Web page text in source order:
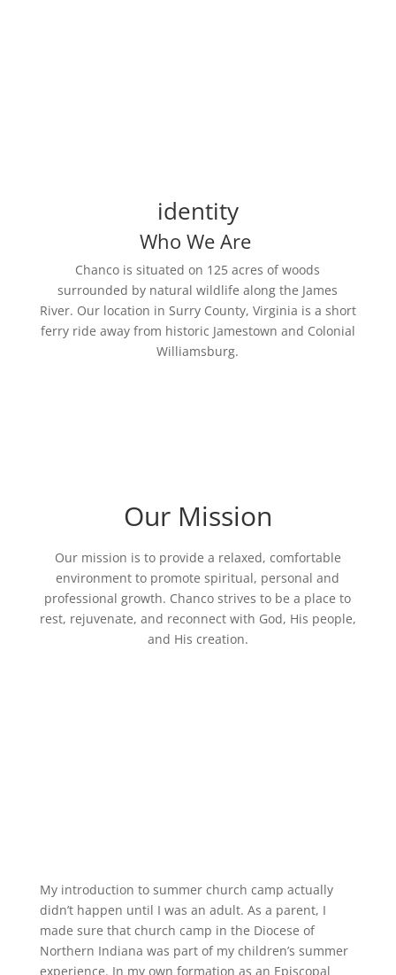
identity
Who We Are
Chanco is situated on 125 acres of woods
surrounded by natural wildlife along the James
River. Our location in Surry County, Virginia is a short
ferry ride away from historic Jamestown and Colonial
Williamsburg.
Our Mission
Our mission is to provide a relaxed, comfortable
environment to promote spiritual, personal and
professional growth. Chanco strives to be a place to
rest, rejuvenate, and reconnect with God, His people,
and His creation.
My introduction to summer church camp actually
didn’t happen until I was an adult. As a parent, I
made sure that church camp in the Diocese of
Northern Indiana was part of my children’s summer
experience. In my own formation as an Episcopal